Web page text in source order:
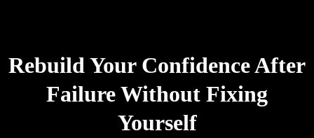
Rebuild Your Confidence After
Failure Without Fixing
Yourself